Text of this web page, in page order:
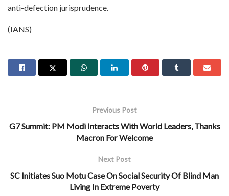
anti-defection jurisprudence.
(IANS)
Previous Post
G7 Summit: PM Modi Interacts With World Leaders, Thanks
Macron For Welcome
Next Post
SC Initiates Suo Motu Case On Social Security Of Blind Man
Living In Extreme Poverty